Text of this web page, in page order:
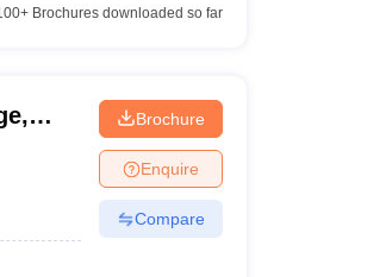
Brochures downloaded so far
Brochure
Enquire
Compare